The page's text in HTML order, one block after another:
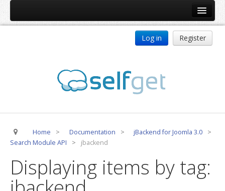
jBackend Release System
CSLookup
Premium Subscription
Log in Register
Home > Documentation > jBackend for Joomla 3.0
>
Search Module API
> jbackend
Displaying items by tag: